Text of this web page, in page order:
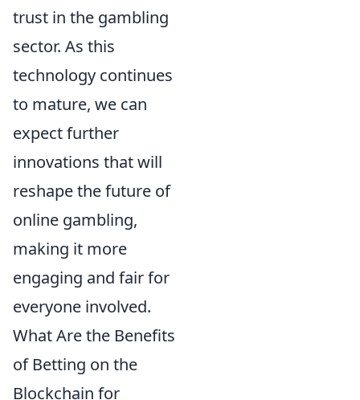
trust in the gambling
sector. As this
technology continues
to mature, we can
expect further
innovations that will
reshape the future of
online gambling,
making it more
engaging and fair for
everyone involved.
What Are the Benefits
of Betting on the
Blockchain for